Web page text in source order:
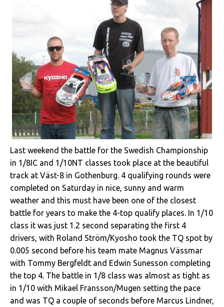
Last weekend the battle for the Swedish Championship
in 1/8IC and 1/10NT classes took place at the beautiful
track at Väst-8 in Gothenburg. 4 qualifying rounds were
completed on Saturday in nice, sunny and warm
weather and this must have been one of the closest
battle for years to make the 4-top qualify places. In 1/10
class it was just 1.2 second separating the first 4
drivers, with Roland Ström/Kyosho took the TQ spot by
0.005 second before his team mate Magnus Vässmar
with Tommy Bergfeldt and Edwin Sunesson completing
the top 4. The battle in 1/8 class was almost as tight as
in 1/10 with Mikael Fransson/Mugen setting the pace
and was TQ a couple of seconds before Marcus Lindner,